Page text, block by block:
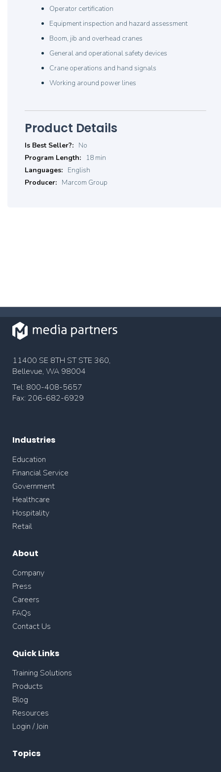
Operator certification
Equipment inspection and hazard assessment
Boom, jib and overhead cranes
General and operational safety devices
Crane operations and hand signals
Working around power lines
Product Details
Product
Details
No
18 min
English
Marcom Group
11400 SE 8TH ST STE 360,
Bellevue, WA 98004
Tel: 800-408-5657
Fax: 206-682-6929
Industries
Education
Financial Service
Government
Healthcare
Hospitality
Retail
About
Company
Press
Careers
FAQs
Contact Us
Quick Links
Training Solutions
Products
Blog
Resources
Login / Join
Topics